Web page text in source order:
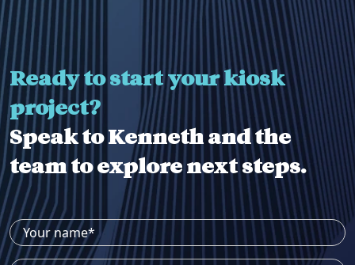
Ready to start your kiosk
project?
Speak to Kenneth and the
team to explore next steps.
Your name*